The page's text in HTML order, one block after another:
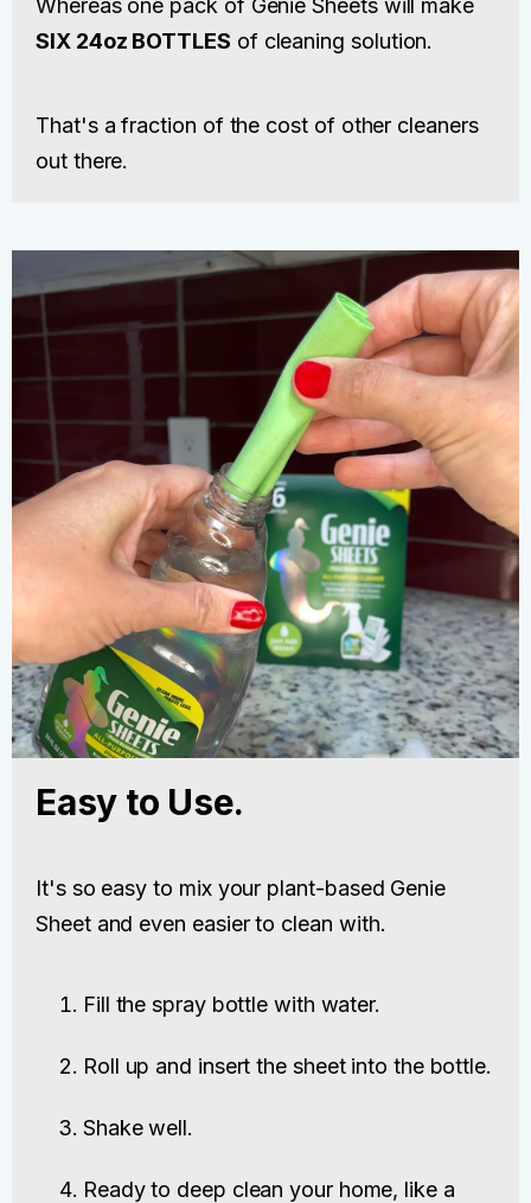
Whereas one pack of Genie Sheets will make
SIX 24oz BOTTLES of cleaning solution.
That's a fraction of the cost of other cleaners
out there.
Easy to Use.
It's so easy to mix your plant-based Genie
Sheet and even easier to clean with.
Fill the spray bottle with water.
Roll up and insert the sheet into the bottle.
Shake well.
Ready to deep clean your home, like a